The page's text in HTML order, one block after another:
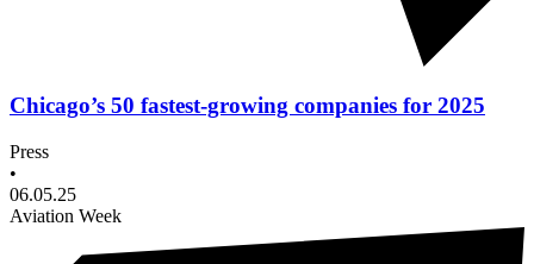
Chicago’s 50 fastest-growing companies for 2025
Press
•
06.05.25
Aviation Week